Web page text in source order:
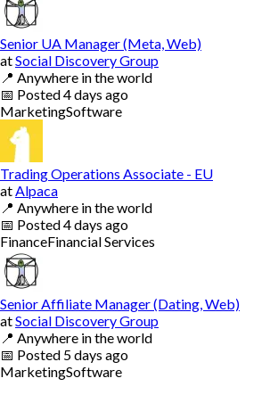
Senior UA Manager (Meta, Web)
atSocial Discovery Group
📍 Anywhere in the world
📅 Posted4 days ago
MarketingSoftware
Trading Operations Associate - EU
at Alpaca
📍 Anywhere in the world
📅 Posted4 days ago
FinanceFinancial Services
Senior Affiliate Manager (Dating, Web)
atSocial Discovery Group
📍 Anywhere in the world
📅 Posted 5 days ago
MarketingSoftware